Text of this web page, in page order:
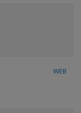
WEB